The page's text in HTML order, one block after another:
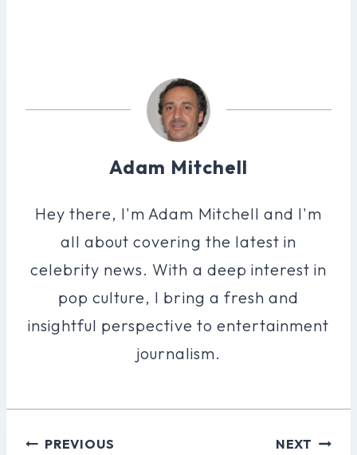
Adam Mitchell
Hey there, I'm Adam Mitchell and I'm
all about covering the latest in
celebrity news. With a deep interest in
pop culture, I bring a fresh and
insightful perspective to entertainment
journalism.
PostPREVIOUS NEXT